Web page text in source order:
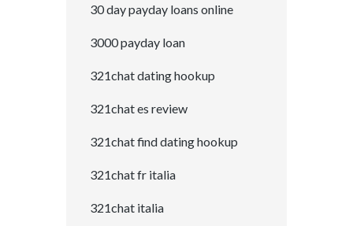
30 day payday loans online
3000 payday loan
321chat dating hookup
321chat es review
321chat find dating hookup
321chat fr italia
321chat italia